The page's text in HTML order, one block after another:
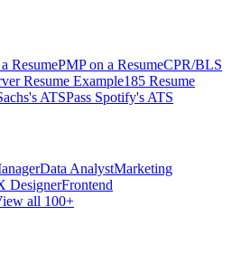
ResumePMP on a ResumeCPR/BLS
Resume Example185 Resume
ATSPass Spotify's ATS
Data AnalystMarketing
DesignerFrontend
all 100+